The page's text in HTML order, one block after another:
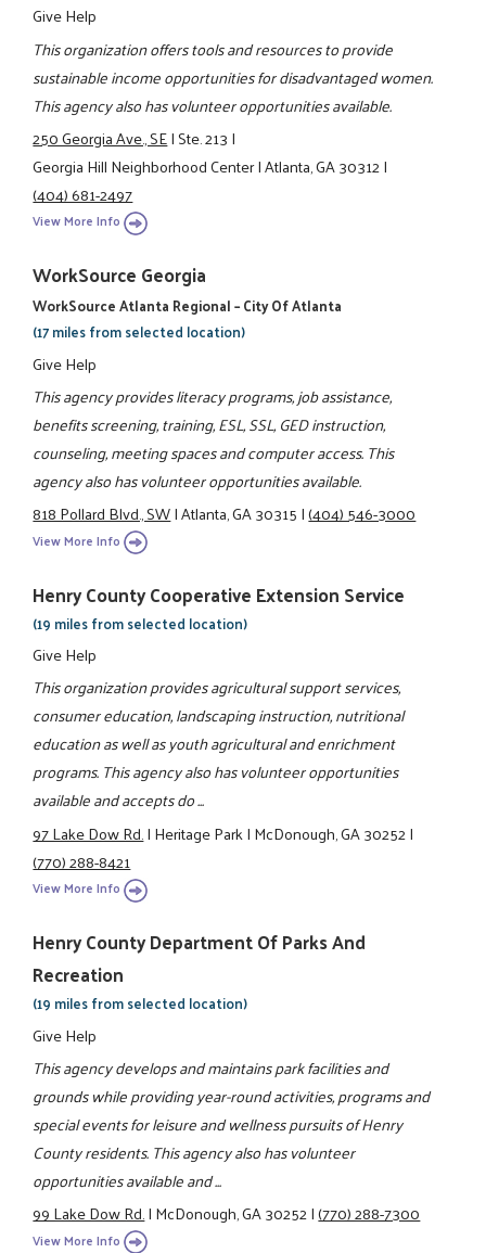
Give Help
This organization offers tools and resources to provide
sustainable income opportunities for disadvantaged women.
This agency also has volunteer opportunities available.
250 Georgia Ave., SE|Ste. 213|
Georgia Hill Neighborhood Center|Atlanta, GA 30312|
(404) 681-2497
View More Info
WorkSource Georgia
WorkSource Atlanta Regional – City Of Atlanta
(17 miles from selected location)
Give Help
This agency provides literacy programs, job assistance,
benefits screening, training, ESL, SSL, GED instruction,
counseling, meeting spaces and computer access. This
agency also has volunteer opportunities available.
818 Pollard Blvd., SW|Atlanta, GA 30315|(404) 546-3000
View More Info
Henry County Cooperative Extension Service
(19 miles from selected location)
Give Help
This organization provides agricultural support services,
consumer education, landscaping instruction, nutritional
education as well as youth agricultural and enrichment
programs. This agency also has volunteer opportunities
available and accepts do ...
97 Lake Dow Rd.|Heritage Park|McDonough, GA 30252|
(770) 288-8421
View More Info
Henry County Department Of Parks And
Recreation
(19 miles from selected location)
Give Help
This agency develops and maintains park facilities and
grounds while providing year-round activities, programs and
special events for leisure and wellness pursuits of Henry
County residents. This agency also has volunteer
opportunities available and ...
99 Lake Dow Rd.|McDonough, GA 30252|(770) 288-7300
View More Info